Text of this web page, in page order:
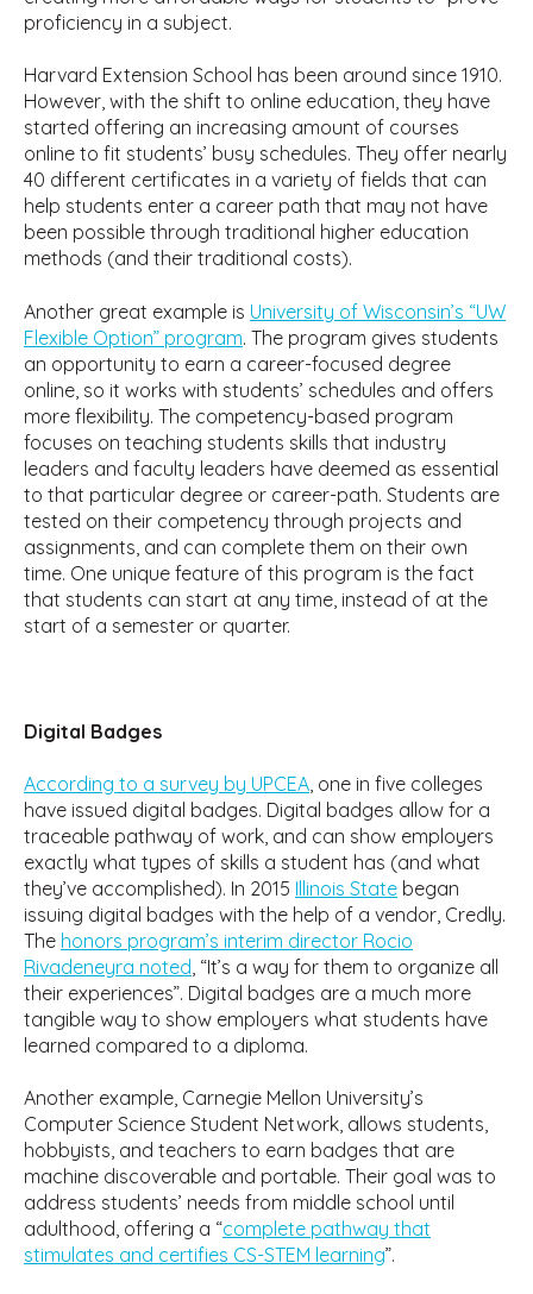
proficiency in a subject.
Harvard Extension School has been around since 1910.
However, with the shift to online education, they have
started offering an increasing amount of courses
online to fit students’ busy schedules. They offer nearly
40 different certificates in a variety of fields that can
help students enter a career path that may not have
been possible through traditional higher education
methods (and their traditional costs).
Another great example is University of Wisconsin’s “UW
Flexible Option” program. The program gives students
an opportunity to earn a career-focused degree
online, so it works with students’ schedules and offers
more flexibility. The competency-based program
focuses on teaching students skills that industry
leaders and faculty leaders have deemed as essential
to that particular degree or career-path. Students are
tested on their competency through projects and
assignments, and can complete them on their own
time. One unique feature of this program is the fact
that students can start at any time, instead of at the
start of a semester or quarter.
Digital Badges
According to a survey by UPCEA, one in five colleges
have issued digital badges. Digital badges allow for a
traceable pathway of work, and can show employers
exactly what types of skills a student has (and what
they’ve accomplished). In 2015 Illinois State began
issuing digital badges with the help of a vendor, Credly.
The honors program’s interim director Rocio
Rivadeneyra noted, “It’s a way for them to organize all
their experiences”. Digital badges are a much more
tangible way to show employers what students have
learned compared to a diploma.
Another example, Carnegie Mellon University’s
Computer Science Student Network, allows students,
hobbyists, and teachers to earn badges that are
machine discoverable and portable. Their goal was to
address students’ needs from middle school until
adulthood, offering a “complete pathway that
stimulates and certifies CS-STEM learning”.